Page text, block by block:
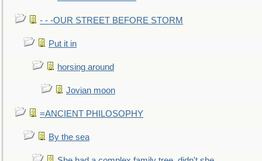
- - -OUR STREET BEFORE STORM
Put it in
horsing around
Jovian moon
=ANCIENT PHILOSOPHY
By the sea